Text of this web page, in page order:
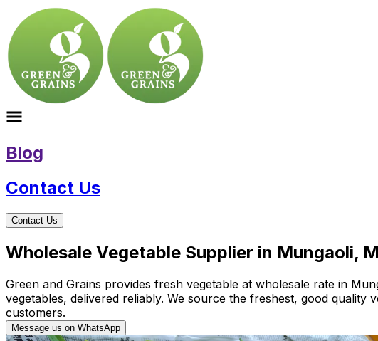
Blog
Contact Us
Contact Us
Wholesale Vegetable Supplier in Mungaoli,
Green and Grains provides fresh vegetable at wholesale rate in
vegetables, delivered reliably. We source the freshest, good
customers.
Message us on WhatsApp